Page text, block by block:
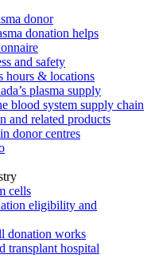
donor
donation helps
and safety
hours & locations
plasma supply
blood system supply chain
and related products
donor centres
cells
eligibility and
donation works
transplant hospital